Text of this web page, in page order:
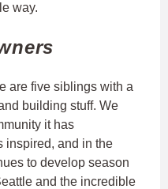
way.
are five siblings with a
building stuff. We
it has
inspired, and in the
to develop season
and the incredible